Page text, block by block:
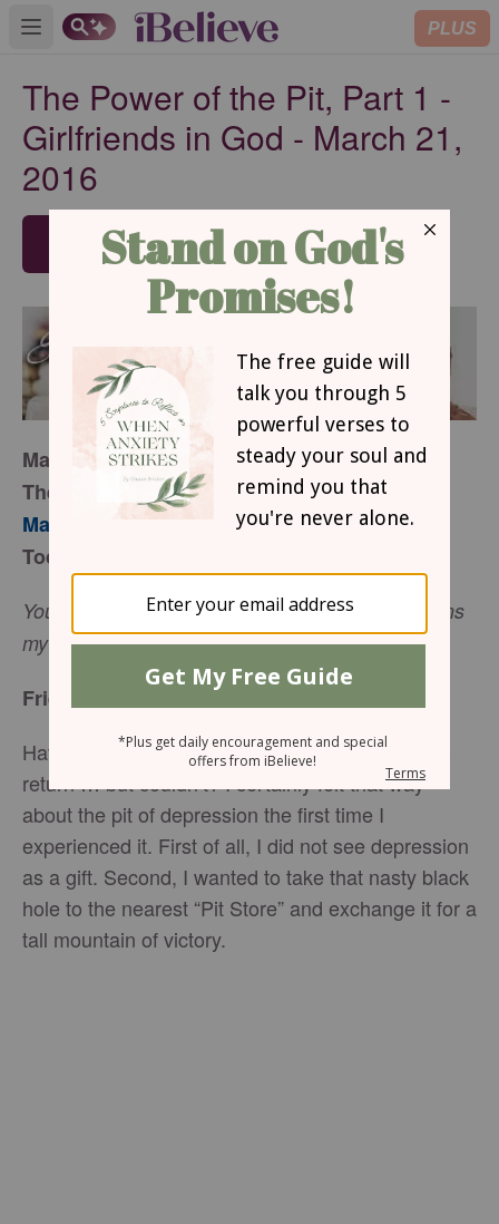
Open main menu PLUS
The Power of the Pit, Part 1 -
Girlfriends in God - March 21,
2016
SUBSCRIBE
March 21, 2016
The Power of the Pit,
Part 1
Mary Southerland
Today’s Truth
You, O Lord, keep my lamp burning; my God turns
my darkness into light(Psalm 18:28, NIV).
Friend to Friend
Have you ever received a gift that you wanted to
return … but couldn’t? I certainly felt that way
about the pit of depression the first time I
experienced it. First of all, I did not see depression
as a gift. Second, I wanted to take that nasty black
hole to the nearest “Pit Store” and exchange it for a
tall mountain of victory.